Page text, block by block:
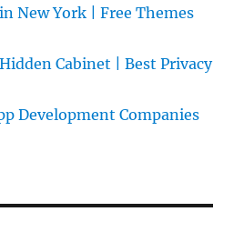
New York | Free Themes
Cabinet | Best Privacy
Development Companies